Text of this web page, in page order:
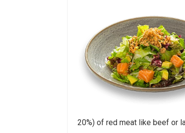
20%) of red meat like beef or